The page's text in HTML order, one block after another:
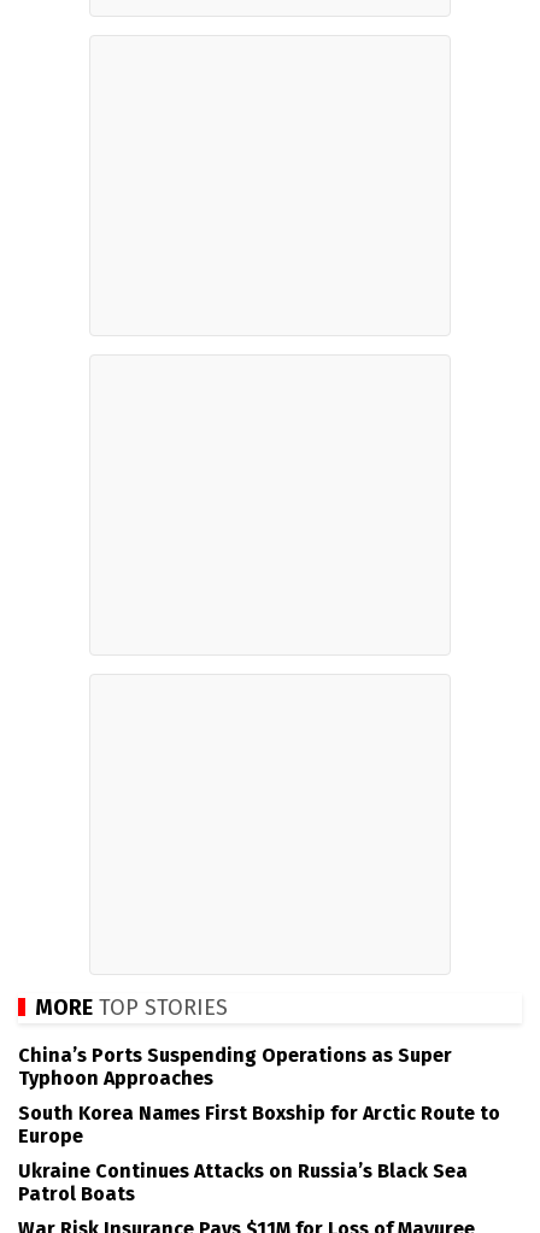
MORE TOP STORIES
China’s Ports Suspending Operations as Super
Typhoon Approaches
South Korea Names First Boxship for Arctic Route to
Europe
Ukraine Continues Attacks on Russia’s Black Sea
Patrol Boats